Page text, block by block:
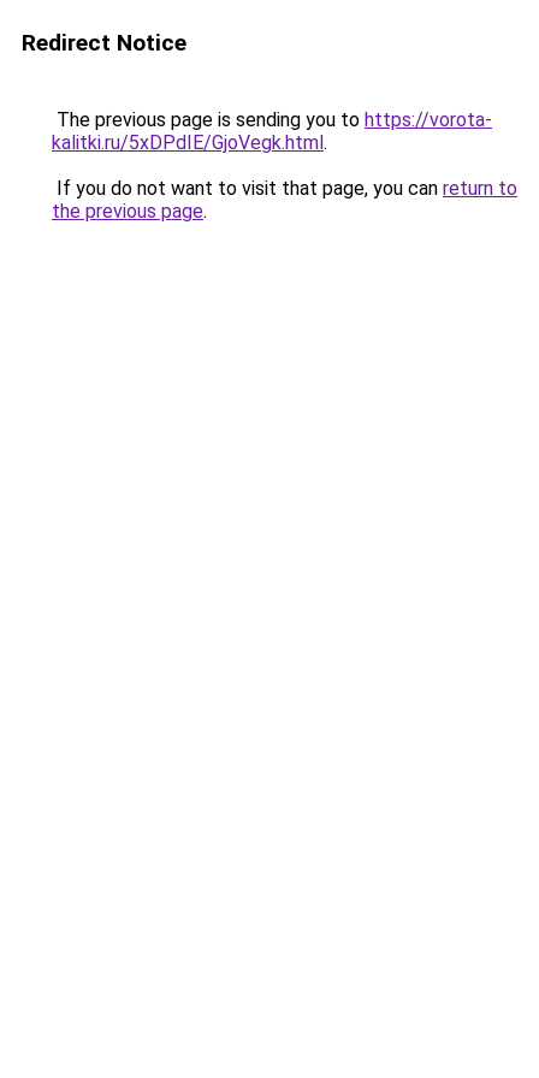
Redirect Notice
The previous page is sending you to https://vorota-
kalitki.ru/5xDPdIE/GjoVegk.html.
If you do not want to visit that page, you can return to
the previous page.